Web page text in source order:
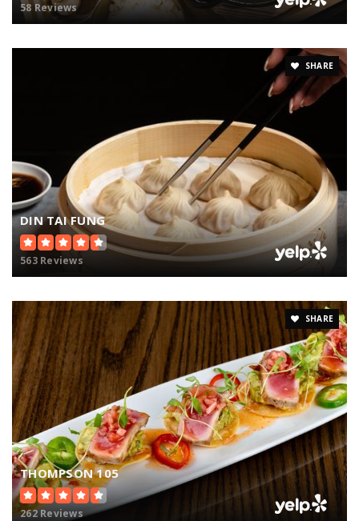
58 Reviews
SHARE
DIN TAI FUNG
563 Reviews
SHARE
THOMPSON 105
262 Reviews